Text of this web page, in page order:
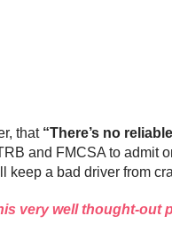
that “There’s no
and FMCSA to admit
keep a bad driver from
very well thought-